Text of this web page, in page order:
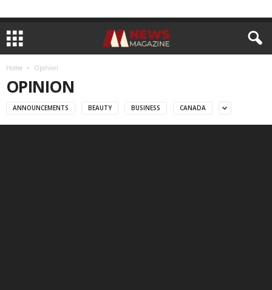
Home Opinion
OPINION
ANNOUNCEMENTS BEAUTY BUSINESS CANADA